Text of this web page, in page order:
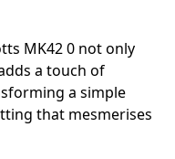
MK42 0 not only
a touch of
a simple
that mesmerises